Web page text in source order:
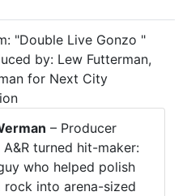
"Double Live Gonzo "
by: Lew Futterman,
for Next City
– Producer
A&R turned hit-maker:
who helped polish
rock into arena-sized